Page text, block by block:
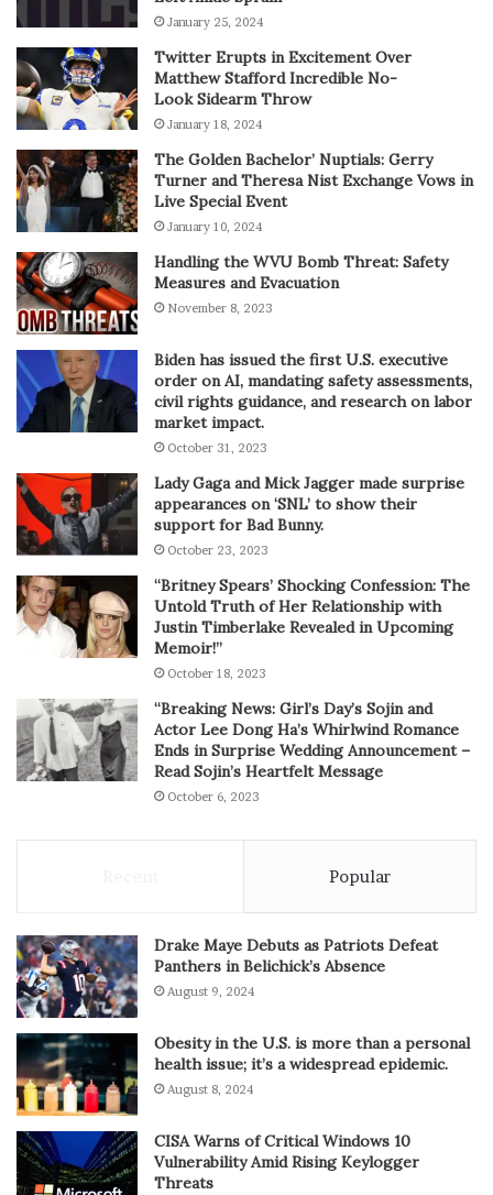
January 25, 2024
Twitter Erupts in Excitement Over
Matthew Stafford Incredible No-
Look Sidearm Throw
January 18, 2024
The Golden Bachelor’ Nuptials: Gerry
Turner and Theresa Nist Exchange Vows in
Live Special Event
January 10, 2024
Handling the WVU Bomb Threat: Safety
Measures and Evacuation
November 8, 2023
Biden has issued the first U.S. executive
order on AI, mandating safety assessments,
civil rights guidance, and research on labor
market impact.
October 31, 2023
Lady Gaga and Mick Jagger made surprise
appearances on ‘SNL’ to show their
support for Bad Bunny.
October 23, 2023
“Britney Spears’ Shocking Confession: The
Untold Truth of Her Relationship with
Justin Timberlake Revealed in Upcoming
Memoir!”
October 18, 2023
“Breaking News: Girl’s Day’s Sojin and
Actor Lee Dong Ha’s Whirlwind Romance
Ends in Surprise Wedding Announcement –
Read Sojin’s Heartfelt Message
October 6, 2023
Popular
Drake Maye Debuts as Patriots Defeat
Panthers in Belichick’s Absence
August 9, 2024
Obesity in the U.S. is more than a personal
health issue; it’s a widespread epidemic.
August 8, 2024
CISA Warns of Critical Windows 10
Vulnerability Amid Rising Keylogger
Threats